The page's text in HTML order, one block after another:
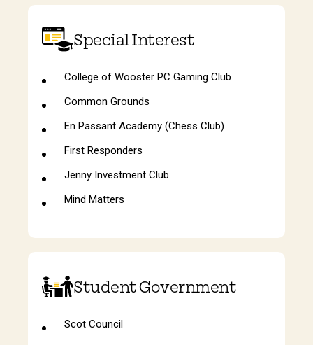
Special Interest
College of Wooster PC Gaming Club
Common Grounds
En Passant Academy (Chess Club)
First Responders
Jenny Investment Club
Mind Matters
Student Government
Scot Council